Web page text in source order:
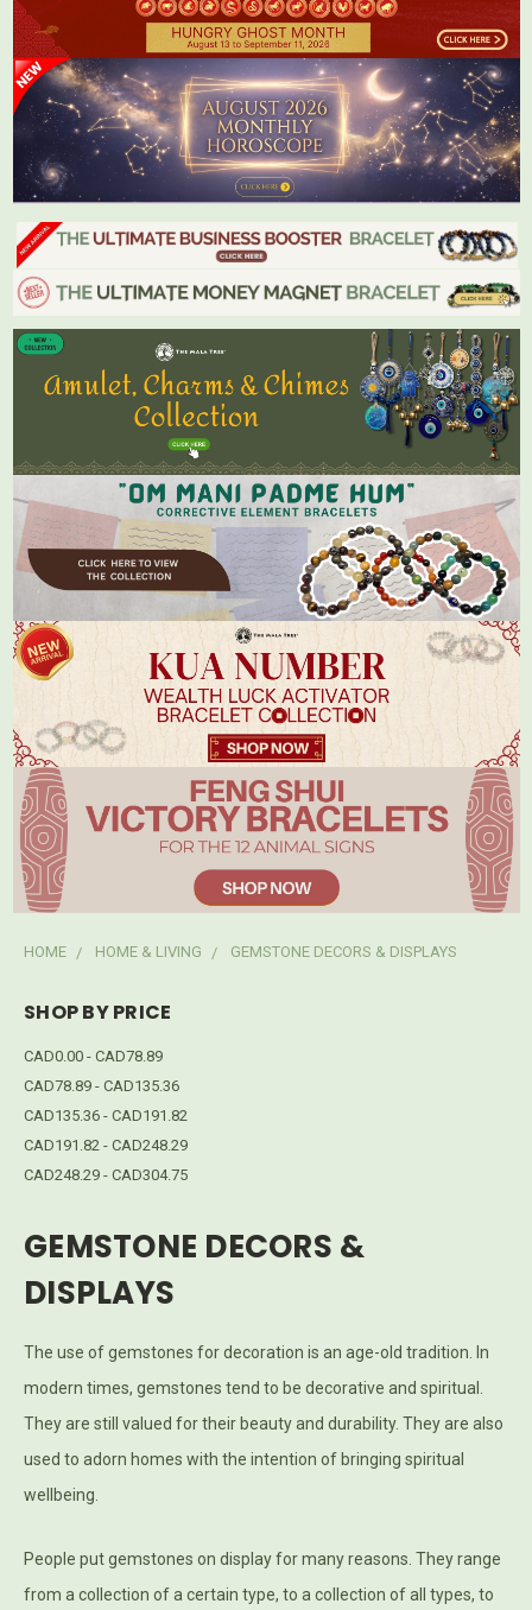
HOME HOME & LIVING GEMSTONE DECORS & DISPLAYS
SHOP BY PRICE
CAD0.00 - CAD78.89
CAD78.89 - CAD135.36
CAD135.36 - CAD191.82
CAD191.82 - CAD248.29
CAD248.29 - CAD304.75
GEMSTONE DECORS &
DISPLAYS
The use of gemstones for decoration is an age-old tradition. In
modern times, gemstones tend to be decorative and spiritual.
They are still valued for their beauty and durability. They are also
used to adorn homes with the intention of bringing spiritual
wellbeing.
People put gemstones on display for many reasons. They range
from a collection of a certain type, to a collection of all types, to